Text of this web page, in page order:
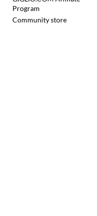
Program
Community store